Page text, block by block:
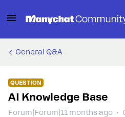
General Q&A
QUESTION
AI Knowledge Base
Forum|Forum|11 months ago